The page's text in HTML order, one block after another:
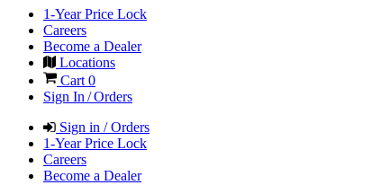
1-Year Price Lock
Careers
Become a Dealer
Locations
Cart0
Sign In / Orders
Sign in / Orders
1-Year Price Lock
Careers
Become a Dealer